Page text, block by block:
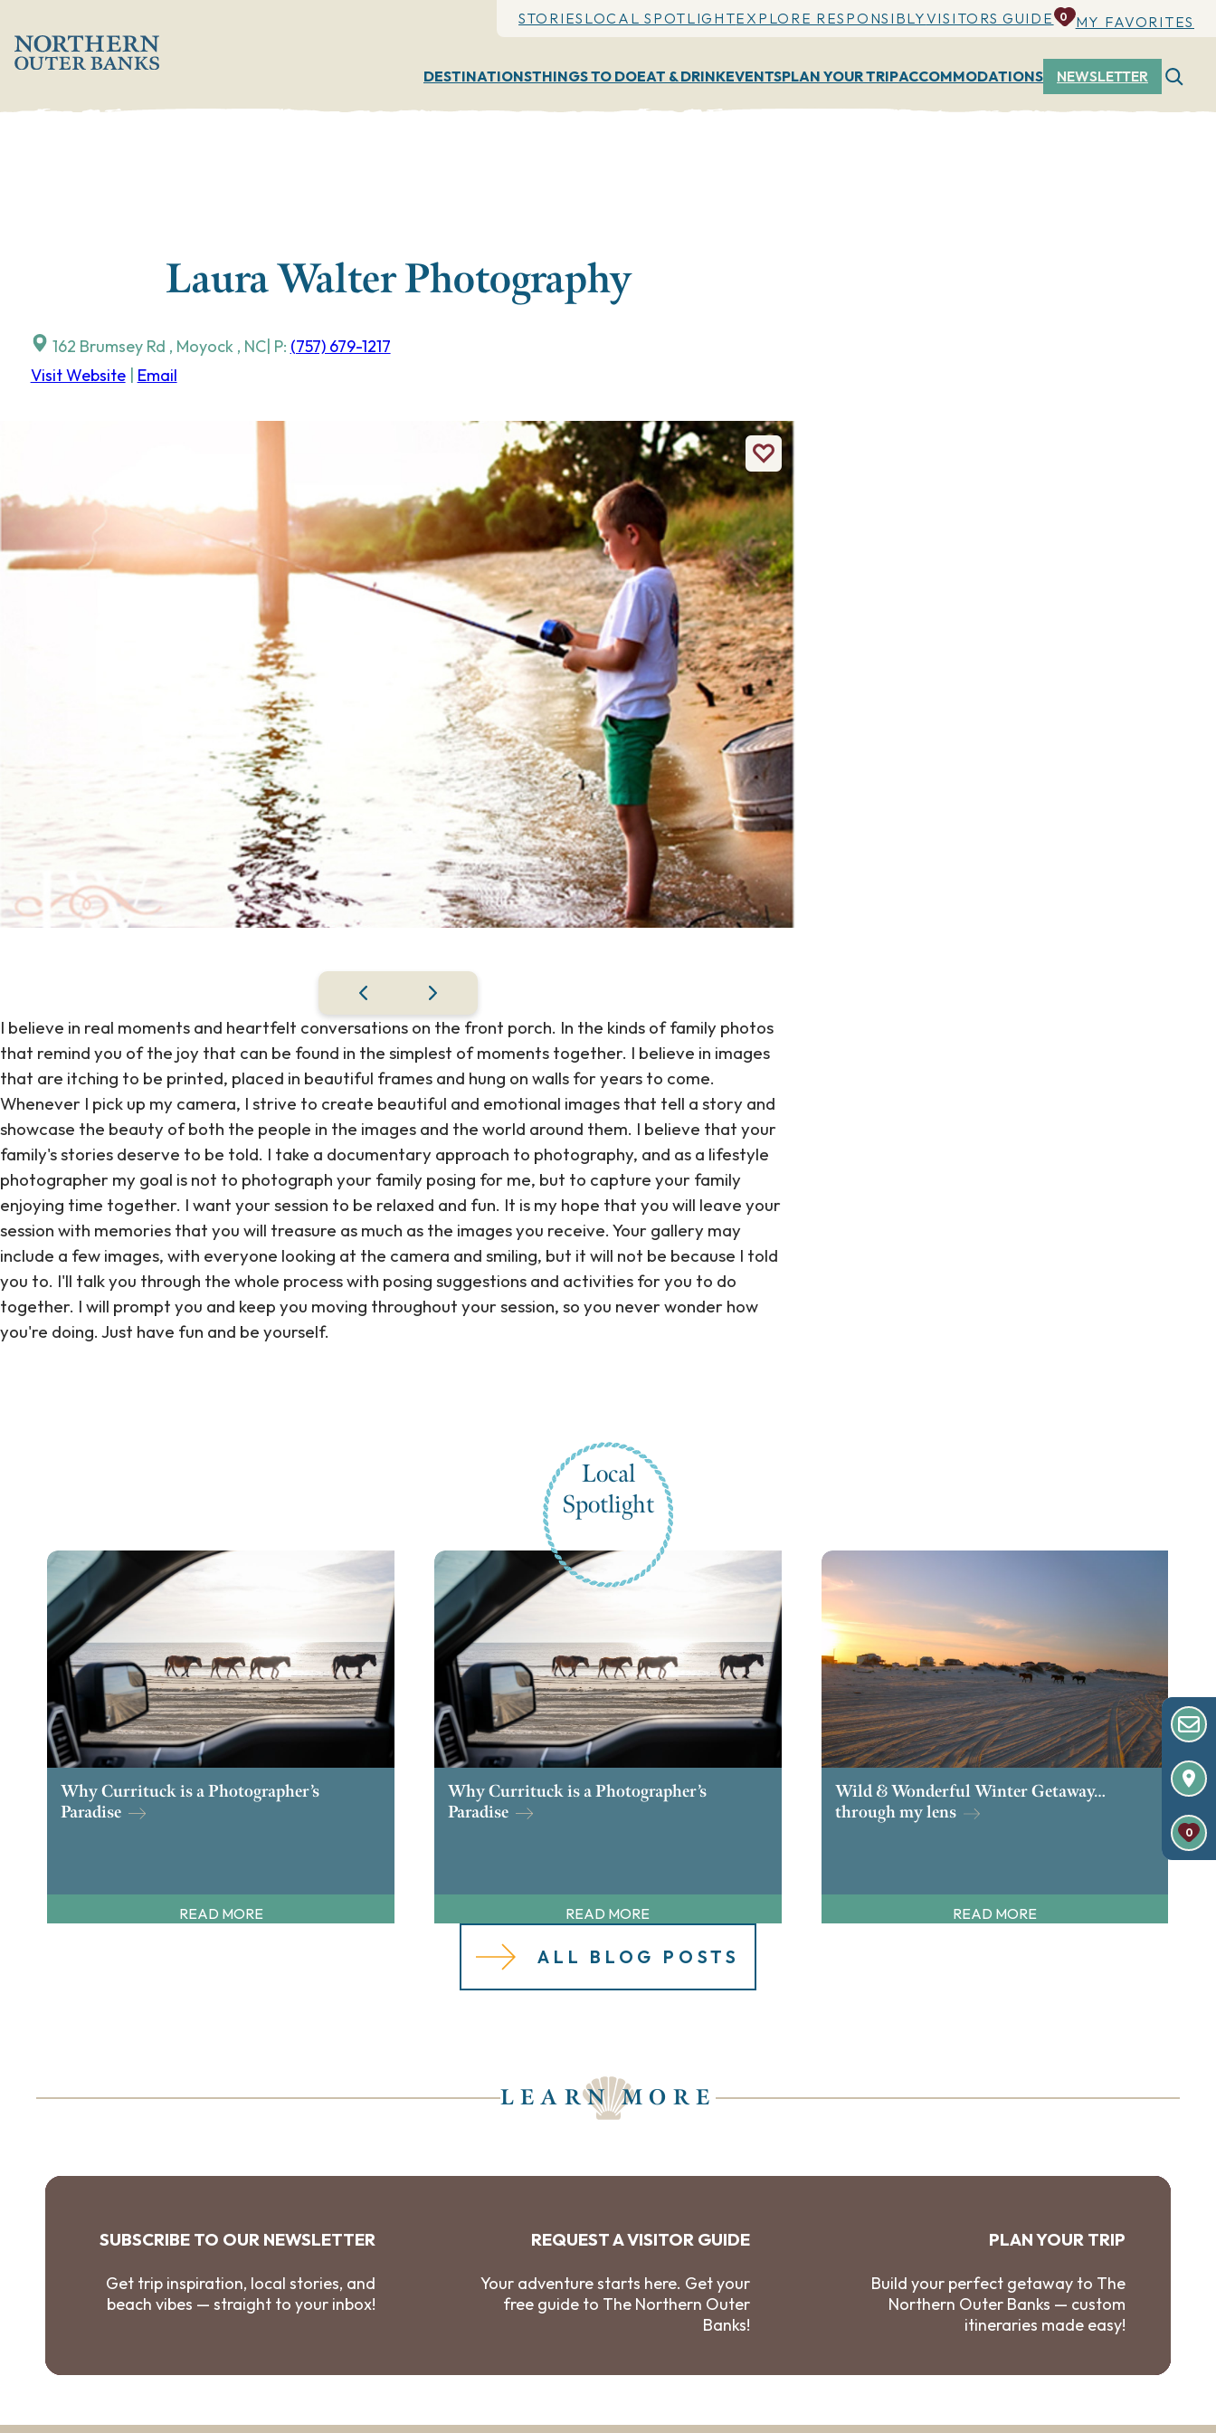
content
STORIES LOCAL SPOTLIGHTEXPLORE RESPONSIBLYVISITORS GUIDE 0 MY FAVORITES
DESTINATIONSTHINGS TO DOEAT & DRINKEVENTSPLAN YOUR TRIPACCOMMODATIONS NEWSLETTER
Laura Walter Photography
162 Brumsey Rd , Moyock , NC| P: (757) 679-1217
Visit Website| Email
I believe in real moments and heartfelt conversations on the front porch. In the kinds of family photos
that remind you of the joy that can be found in the simplest of moments together. I believe in images
that are itching to be printed, placed in beautiful frames and hung on walls for years to come.
Whenever I pick up my camera, I strive to create beautiful and emotional images that tell a story and
showcase the beauty of both the people in the images and the world around them. I believe that your
family's stories deserve to be told. I take a documentary approach to photography, and as a lifestyle
photographer my goal is not to photograph your family posing for me, but to capture your family
enjoying time together. I want your session to be relaxed and fun. It is my hope that you will leave your
session with memories that you will treasure as much as the images you receive. Your gallery may
include a few images, with everyone looking at the camera and smiling, but it will not be because I told
you to. I'll talk you through the whole process with posing suggestions and activities for you to do
together. I will prompt you and keep you moving throughout your session, so you never wonder how
you're doing. Just have fun and be yourself.
Local
Spotlight
Why Currituck is a Photographer’s
Paradise
READ MORE
Why Currituck is a Photographer’s
Paradise
READ MORE
Wild & Wonderful Winter Getaway…
through my lens
READ MORE
ALL BLOG POSTS
LEARN MORE
SUBSCRIBE TO OUR NEWSLETTER
Get trip inspiration, local stories, and
beach vibes — straight to your inbox!
REQUEST A VISITOR GUIDE
Your adventure starts here. Get your
free guide to The Northern Outer
Banks!
PLAN YOUR TRIP
Build your perfect getaway to The
Northern Outer Banks — custom
itineraries made easy!
0